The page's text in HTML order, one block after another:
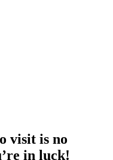
visit is no
in luck!